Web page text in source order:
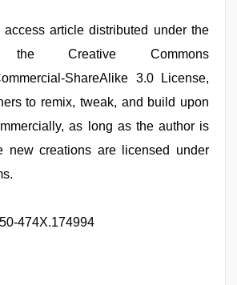
article distributed under the
Creative Commons
3.0 License,
to remix, tweak, and build upon
as long as the author is
new creations are licensed under
474X.174994